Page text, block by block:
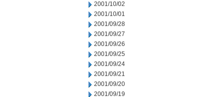
2001/10/02
2001/10/01
2001/09/28
2001/09/27
2001/09/26
2001/09/25
2001/09/24
2001/09/21
2001/09/20
2001/09/19